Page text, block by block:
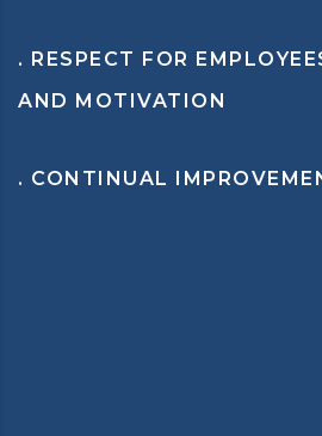
. RESPECT FOR
AND MOTIVATION
. CONTINUAL